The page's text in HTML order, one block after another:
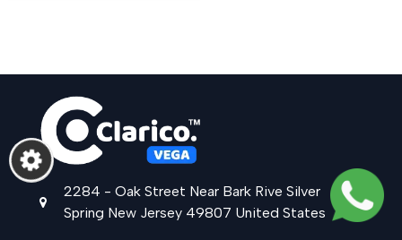
2284 - Oak Street Near Bark Rive Silver
Spring New Jersey 49807 United States